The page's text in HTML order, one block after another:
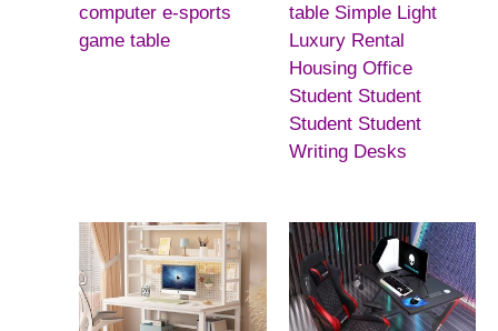
computer e-sports
game table
table Simple Light
Luxury Rental
Housing Office
Student Student
Student Student
Writing Desks